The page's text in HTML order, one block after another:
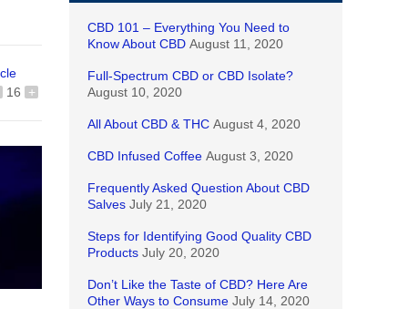
16 +
CBD 101 – Everything You Need to
Know About CBD August 11, 2020
Full-Spectrum CBD or CBD Isolate?
August 10, 2020
All About CBD & THC August 4, 2020
CBD Infused Coffee August 3, 2020
Frequently Asked Question About CBD
Salves July 21, 2020
Steps for Identifying Good Quality CBD
Products July 20, 2020
Don’t Like the Taste of CBD? Here Are
Other Ways to Consume July 14, 2020